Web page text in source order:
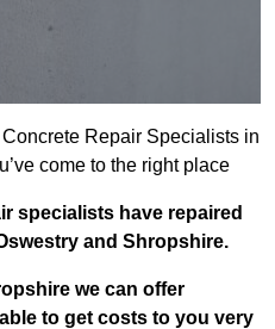
Repair Specialists in
come to the right place
specialists have repaired
and Shropshire.
we can offer
to get costs to you very